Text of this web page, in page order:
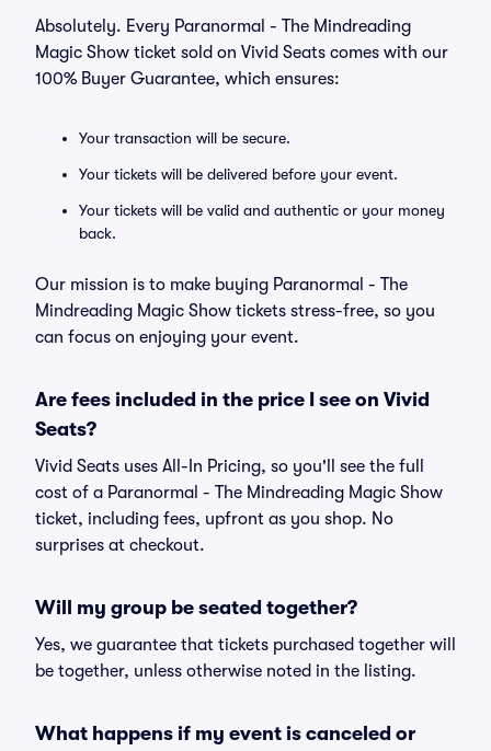
Absolutely. Every Paranormal - The Mindreading
Magic Show ticket sold on Vivid Seats comes with our
100% Buyer Guarantee, which ensures:
Your transaction will be secure.
Your tickets will be delivered before your event.
Your tickets will be valid and authentic or your money
back.
Our mission is to make buying Paranormal - The
Mindreading Magic Show tickets stress-free, so you
can focus on enjoying your event.
Are fees included in the price I see on Vivid
Seats?
Vivid Seats uses All-In Pricing, so you'll see the full
cost of a Paranormal - The Mindreading Magic Show
ticket, including fees, upfront as you shop. No
surprises at checkout.
Will my group be seated together?
Yes, we guarantee that tickets purchased together will
be together, unless otherwise noted in the listing.
What happens if my event is canceled or